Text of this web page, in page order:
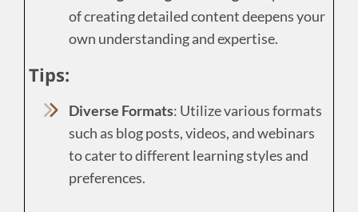
of creating detailed content deepens your
own understanding and expertise.
Tips:
Diverse Formats: Utilize various formats
such as blog posts, videos, and webinars
to cater to different learning styles and
preferences.